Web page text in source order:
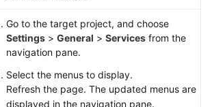
Go to the target project, and choose
Settings > General > Services from the
navigation pane.
Select the menus to display.
Refresh the page. The updated menus are
displayed in the navigation pane.